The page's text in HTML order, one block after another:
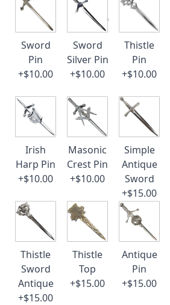
Sword
Pin
+$10.00
Sword
Silver Pin
+$10.00
Thistle
Pin
+$10.00
Irish
Harp Pin
+$10.00
Masonic
Crest Pin
+$10.00
Simple
Antique
Sword
+$15.00
Thistle
Sword
Antique
+$15.00
Thistle
Top
+$15.00
Antique
Pin
+$15.00